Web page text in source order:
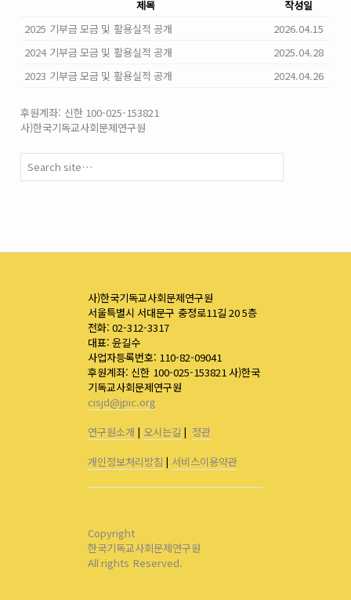
제목
작성일
2025 기부금 모금 및 활용실적 공개
2026.04.15
2024 기부금 모금 및 활용실적 공개
2025.04.28
2023 기부금 모금 및 활용실적 공개
2024.04.26
후원계좌: 신한 100-025-153821
사)한국기독교사회문제연구원
사)한국기독교사회문제연구원
서울특별시 서대문구 충정로11길 20 5층
전화: 02-312-3317
대표: 윤길수
사업자등록번호: 110-82-09041
후원계좌: 신한 100-025-153821 사)한국
기독교사회문제연구원
cisjd@jpic.org
연구원소개 | 오시는길 | 정관
개인정보처리방침 | 서비스이용약관
Copyright
한국기독교사회문제연구원
All rights Reserved.